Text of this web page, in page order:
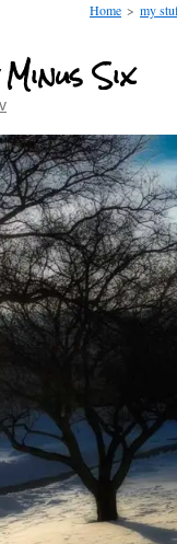
Home > my
Six